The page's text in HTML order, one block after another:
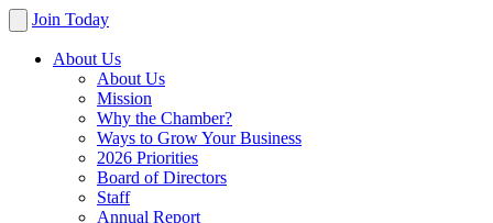
Join Today
About Us
About Us
Mission
Why the Chamber?
Ways to Grow Your Business
2026 Priorities
Board of Directors
Staff
Annual Report